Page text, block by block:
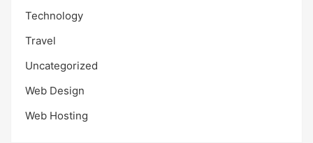
Technology
Travel
Uncategorized
Web Design
Web Hosting